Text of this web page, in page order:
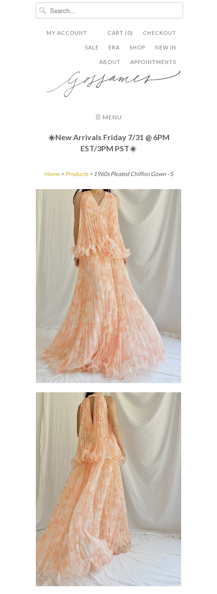
CHECKOUT
CART (0)
MY ACCOUNT
NEW IN
SHOP
ERA
SALE
APPOINTMENTS
ABOUT
  ✉
☰ MENU
☀️New Arrivals Friday 7/31 @ 6PM
EST/3PM PST☀️
Home> Products > 1960s Pleated Chiffon Gown - S